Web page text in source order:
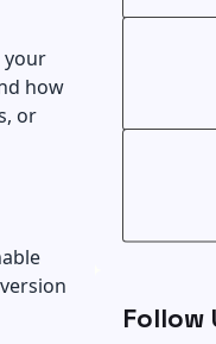
your
how
or
Follow